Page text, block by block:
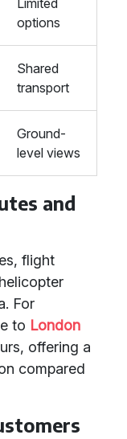
Limited
options
Shared
transport
Ground-
level views
and
flight
For
to London
offering a
compared